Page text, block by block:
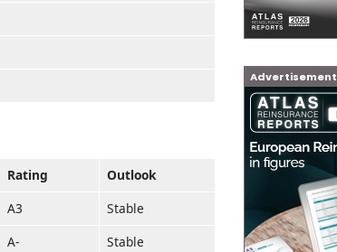
Rating
Outlook
A3
Stable
A- Stable
Advertisement